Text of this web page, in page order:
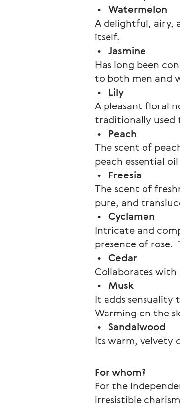
• Watermelon
A delightful, airy,
itself.
• Jasmine
Has long been
to both men and
• Lily
A pleasant floral
traditionally used
• Peach
The scent of
peach essential
• Freesia
The scent of
pure, and
• Cyclamen
Intricate and
presence of rose.
• Cedar
Collaborates
• Musk
It adds sensuality
Warming on the
• Sandalwood
Its warm, velvety
For whom?
For the
irresistible